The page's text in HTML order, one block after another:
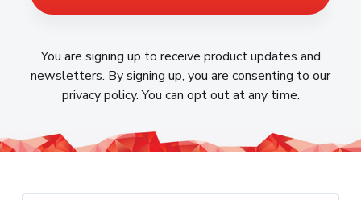
You are signing up to receive product updates and
newsletters. By signing up, you are consenting to our
privacy policy. You can opt out at any time.